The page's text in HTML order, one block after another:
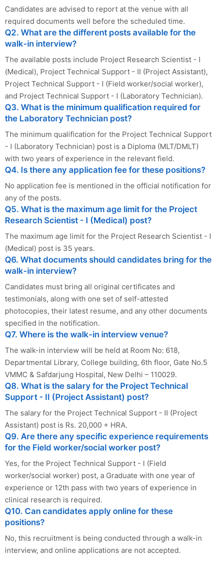
Candidates are advised to report at the venue with all
required documents well before the scheduled time.
Q2. What are the different posts available for the
walk-in interview?
The available posts include Project Research Scientist - I
(Medical), Project Technical Support - II (Project Assistant),
Project Technical Support - I (Field worker/social worker),
and Project Technical Support - I (Laboratory Technician).
Q3. What is the minimum qualification required for
the Laboratory Technician post?
The minimum qualification for the Project Technical Support
- I (Laboratory Technician) post is a Diploma (MLT/DMLT)
with two years of experience in the relevant field.
Q4. Is there any application fee for these positions?
No application fee is mentioned in the official notification for
any of the posts.
Q5. What is the maximum age limit for the Project
Research Scientist - I (Medical) post?
The maximum age limit for the Project Research Scientist - I
(Medical) post is 35 years.
Q6. What documents should candidates bring for the
walk-in interview?
Candidates must bring all original certificates and
testimonials, along with one set of self-attested
photocopies, their latest resume, and any other documents
specified in the notification.
Q7. Where is the walk-in interview venue?
The walk-in interview will be held at Room No: 618,
Departmental Library, College building, 6th floor, Gate No.5
VMMC & Safdarjung Hospital, New Delhi – 110029.
Q8. What is the salary for the Project Technical
Support - II (Project Assistant) post?
The salary for the Project Technical Support - II (Project
Assistant) post is Rs. 20,000 + HRA.
Q9. Are there any specific experience requirements
for the Field worker/social worker post?
Yes, for the Project Technical Support - I (Field
worker/social worker) post, a Graduate with one year of
experience or 12th pass with two years of experience in
clinical research is required.
Q10. Can candidates apply online for these
positions?
No, this recruitment is being conducted through a walk-in
interview, and online applications are not accepted.